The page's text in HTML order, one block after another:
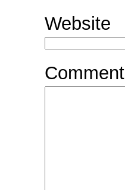
Website
Comment